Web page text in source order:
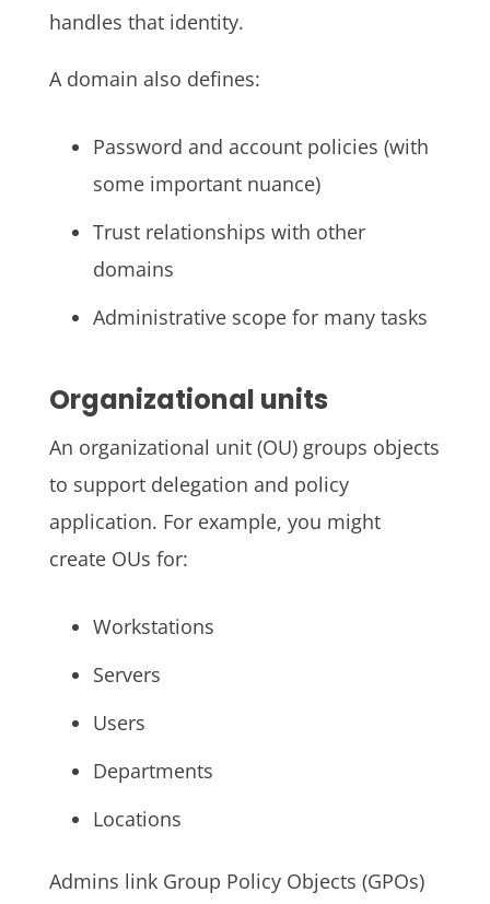
handles that identity.
A domain also defines:
Password and account policies (with
some important nuance)
Trust relationships with other
domains
Administrative scope for many tasks
Organizational units
An organizational unit (OU) groups objects
to support delegation and policy
application. For example, you might
create OUs for:
Workstations
Servers
Users
Departments
Locations
Admins link Group Policy Objects (GPOs)